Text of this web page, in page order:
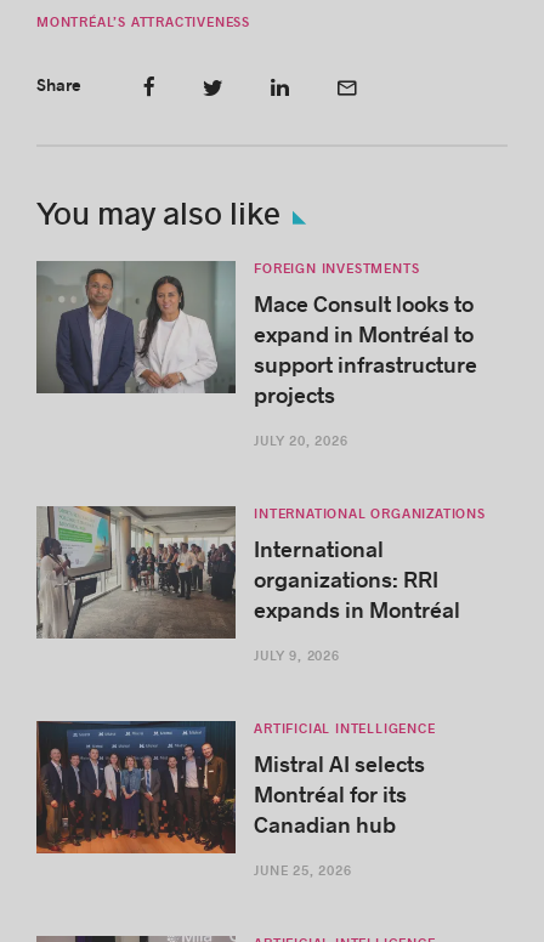
MONTRÉAL’S ATTRACTIVENESS
Share
You may also like
FOREIGN INVESTMENTS
Mace Consult looks to
expand in Montréal to
support infrastructure
projects
JULY 20, 2026
INTERNATIONAL ORGANIZATIONS
International
organizations: RRI
expands in Montréal
JULY 9, 2026
ARTIFICIAL INTELLIGENCE
Mistral AI selects
Montréal for its
Canadian hub
JUNE 25, 2026